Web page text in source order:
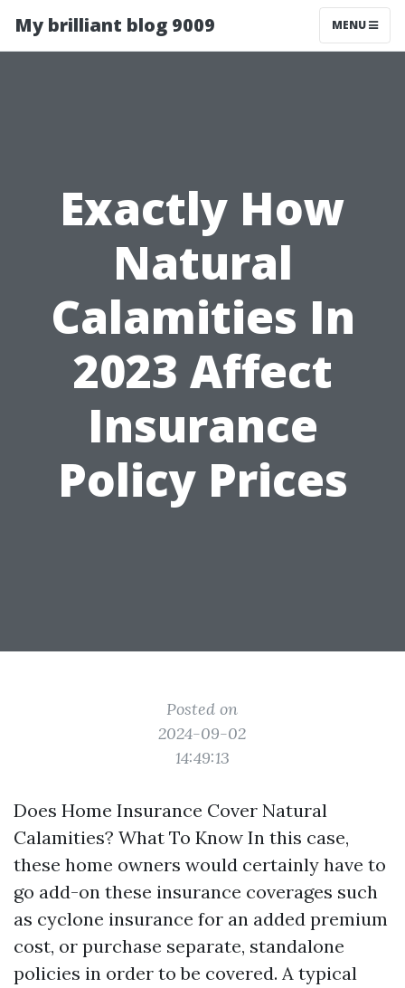
My brilliant blog 9009 MENU
Exactly How
Natural
Calamities In
2023 Affect
Insurance
Policy Prices
Posted on
2024-09-02
14:49:13
Does Home Insurance Cover Natural
Calamities? What To Know In this case,
these home owners would certainly have to
go add-on these insurance coverages such
as cyclone insurance for an added premium
cost, or purchase separate, standalone
policies in order to be covered. A typical